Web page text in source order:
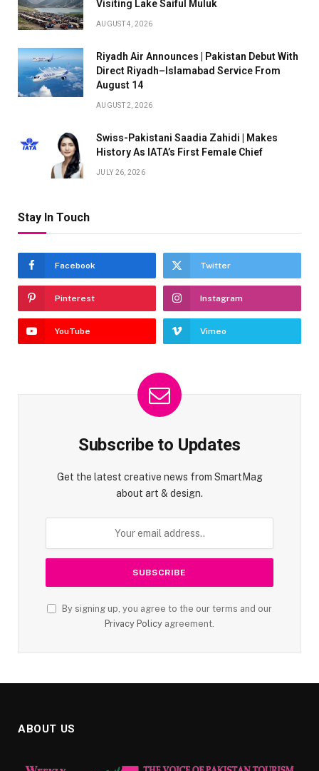
Visiting Lake Saiful Muluk
AUGUST 4, 2026
Riyadh Air Announces | Pakistan Debut With
Direct Riyadh–Islamabad Service From
August 14
AUGUST 2, 2026
Swiss-Pakistani Saadia Zahidi | Makes
History As IATA’s First Female Chief
JULY 26, 2026
Stay In Touch
Facebook Twitter
Pinterest Instagram
YouTube Vimeo
Subscribe to Updates
Get the latest creative news from SmartMag
about art & design.
By signing up, you agree to the our terms and our
Privacy Policy agreement.
ABOUT US